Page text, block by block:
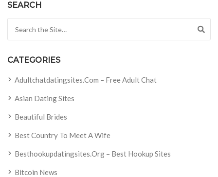
SEARCH
CATEGORIES
Adultchatdatingsites.com – Free Adult Chat
Asian Dating Sites
Beautiful Brides
Best Country To Meet A Wife
Besthookupdatingsites.org – Best Hookup Sites
Bitcoin News